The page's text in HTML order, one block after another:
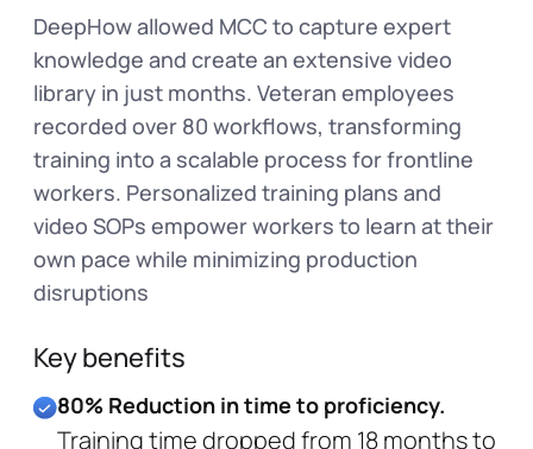
DeepHow allowed MCC to capture expert
knowledge and create an extensive video
library in just months. Veteran employees
recorded over 80 workflows, transforming
training into a scalable process for frontline
workers. Personalized training plans and
video SOPs empower workers to learn at their
own pace while minimizing production
disruptions
Key benefits
80% Reduction in time to proficiency.
Training time dropped from 18 months to